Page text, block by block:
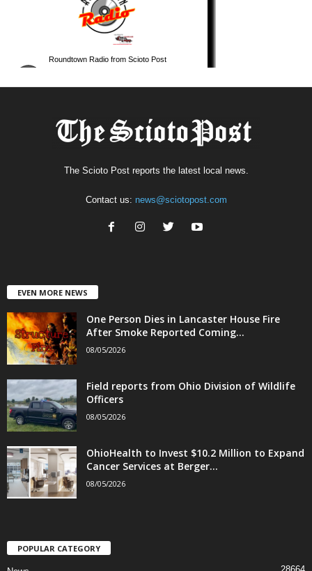
The Scioto Post reports the latest local news.
Contact us: news@sciotopost.com
EVEN MORE NEWS
One Person Dies in Lancaster House Fire
After Smoke Reported Coming...
08/05/2026
Field reports from Ohio Division of Wildlife
Officers
08/05/2026
OhioHealth to Invest $10.2 Million to Expand
Cancer Services at Berger...
08/05/2026
POPULAR CATEGORY